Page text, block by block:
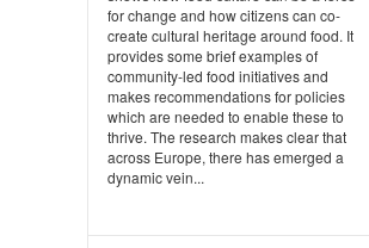
for change and how citizens can co-
create cultural heritage around food. It
provides some brief examples of
community-led food initiatives and
makes recommendations for policies
which are needed to enable these to
thrive. The research makes clear that
across Europe, there has emerged a
dynamic vein...